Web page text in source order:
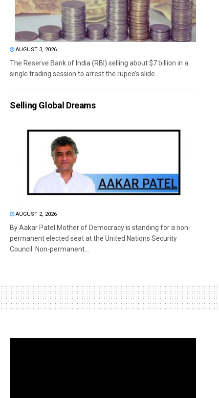
AUGUST 3, 2026
The Reserve Bank of India (RBI) selling about $7 billion in a
single trading session to arrest the rupee’s slide...
Selling Global Dreams
AUGUST 2, 2026
By Aakar Patel Mother of Democracy is standing for a non-
permanent elected seat at the United Nations Security
Council. Non-permanent...